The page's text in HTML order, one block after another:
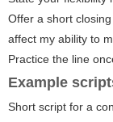
Offer a short
affect my ability to
Practice the line
Example
Short script for a